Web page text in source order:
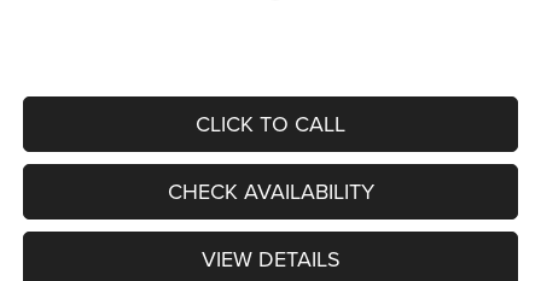
CLICK TO CALL
CHECK AVAILABILITY
VIEW DETAILS